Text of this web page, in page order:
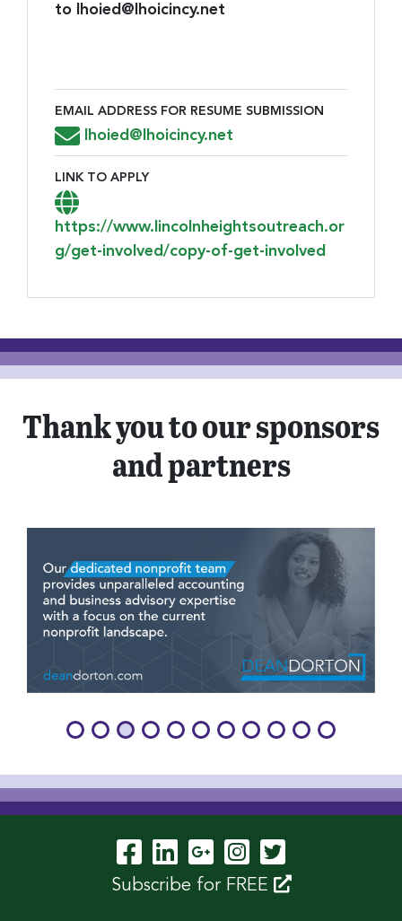
to lhoied@lhoicincy.net
EMAIL ADDRESS FOR RESUME SUBMISSION
Email Address for Resume Submission
lhoied@lhoicincy.net
LINK TO APPLY
Link to Apply
https://www.lincolnheightsoutreach.or
g/get-involved/copy-of-get-involved
Thank you to our sponsors
and partners
Visit Our Facebook
Visit Our LinkedIn
Visit Our
Visit Our
Visit Our
Subscribe for FREE